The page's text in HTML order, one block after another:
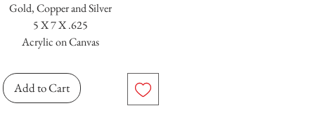
Gold, Copper and Silver
5 X 7 X .625
Acrylic on Canvas
Add to Cart